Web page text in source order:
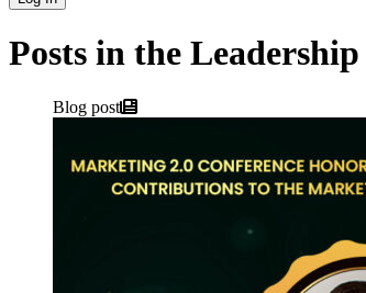
Posts in the Leadership
Blog post